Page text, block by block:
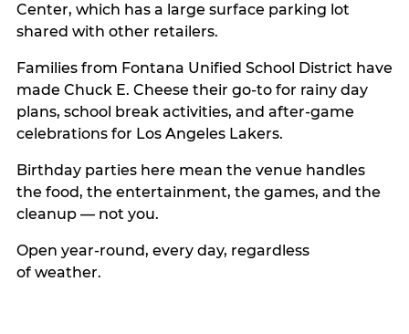
Center, which has a large surface parking lot
shared with other retailers.
Families from Fontana Unified School District have
made Chuck E. Cheese their go-to for rainy day
plans, school break activities, and after-game
celebrations for Los Angeles Lakers.
Birthday parties here mean the venue handles
the food, the entertainment, the games, and the
cleanup — not you.
Open year-round, every day, regardless
of weather.